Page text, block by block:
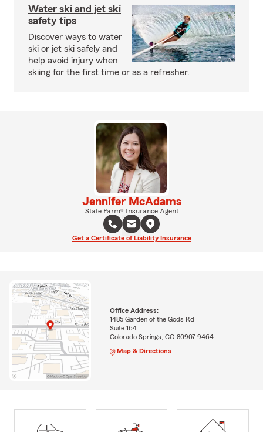
Water ski and jet ski
safety tips
Discover ways to water
ski or jet ski safely and
help avoid injury when
skiing for the first time or as a refresher.
Jennifer McAdams
State Farm® Insurance Agent
Get a Certificate of Liability Insurance
Office Address:
1485 Garden of the Gods Rd
Suite 164
Colorado Springs, CO 80907-9464
Map & Directions